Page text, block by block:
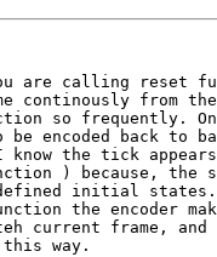
are calling reset
continously from the
so frequently.
encoded back to
know the tick
) because, the
initial states.
the encoder
current frame,
way.